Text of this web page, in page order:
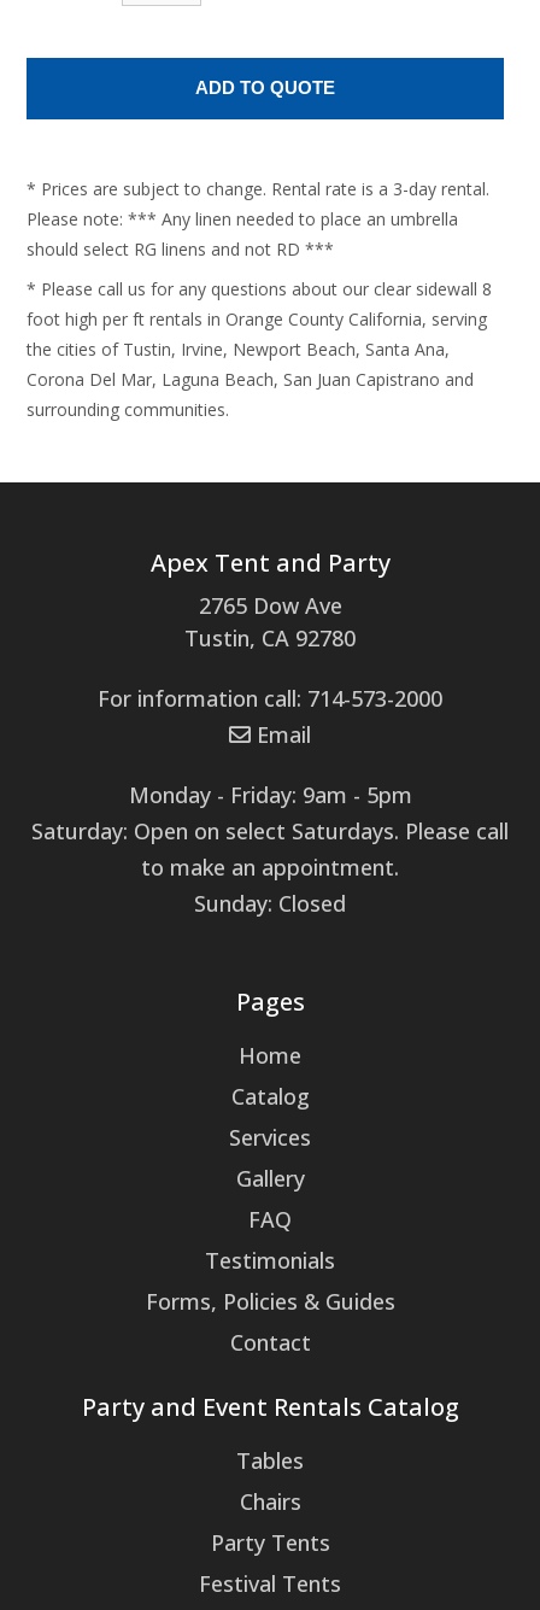
* Prices are subject to change. Rental rate is a 3-day rental.
Please note: *** Any linen needed to place an umbrella
should select RG linens and not RD ***
* Please call us for any questions about our clear sidewall 8
foot high per ft rentals in Orange County California, serving
the cities of Tustin, Irvine, Newport Beach, Santa Ana,
Corona Del Mar, Laguna Beach, San Juan Capistrano and
surrounding communities.
Apex Tent and Party
2765 Dow Ave
Tustin, CA 92780
For information call: 714-573-2000
Email
Monday - Friday: 9am - 5pm
Saturday: Open on select Saturdays. Please call
to make an appointment.
Sunday: Closed
Pages
Home
Catalog
Services
Gallery
FAQ
Testimonials
Forms, Policies & Guides
Contact
Party and Event Rentals Catalog
Tables
Chairs
Party Tents
Festival Tents